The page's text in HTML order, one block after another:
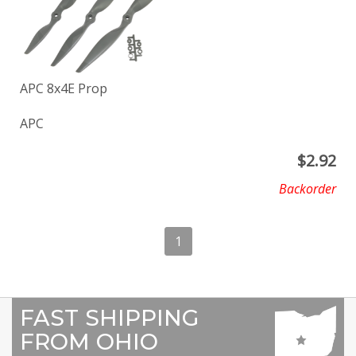
APC 8x4E Prop
APC
$2.92
Backorder
1
FAST SHIPPING
FROM OHIO